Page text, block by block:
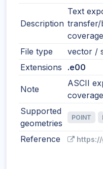
Description
Text
transfer/
File type
vector /
Extensions
.e00
Note
ASCII
Supported
geometries
POINT
Reference